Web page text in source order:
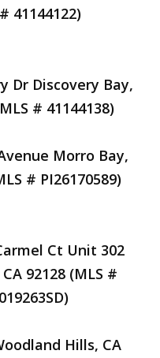
41144122)
Dr Discovery Bay,
# 41144138)
Morro Bay,
# PI26170589)
Ct Unit 302
92128 (MLS #
Hills, CA